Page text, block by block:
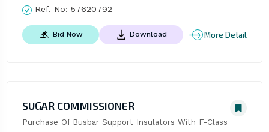
Ref. No: 57620792
Bid Now Download More Detail
SUGAR COMMISSIONER
Purchase Of Busbar Support Insulators With F-Class